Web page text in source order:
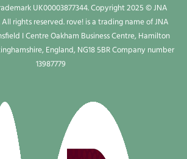
UK00003877344. Copyright 2025 © JNA
All rights reserved. rove! is a trading name of JNA
I Centre Oakham Business Centre, Hamilton
England, NG18 5BR Company number
13987779